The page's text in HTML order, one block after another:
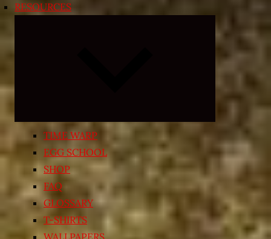
RESOURCES
child
menu
TIME WARP
EGG SCHOOL
SHOP
FAQ
GLOSSARY
T-SHIRTS